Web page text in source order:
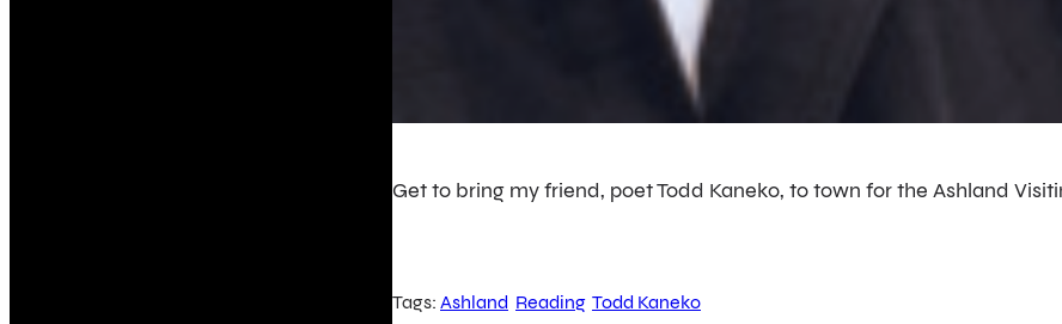
Get to bring my friend, poet Todd Kaneko, to town for the Ashland
Tags: Ashland Reading Todd Kaneko